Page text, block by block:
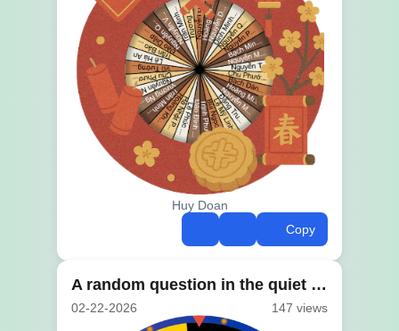
Huy Doan
Copy
A random question in the quiet of class
02-22-2026 147 views